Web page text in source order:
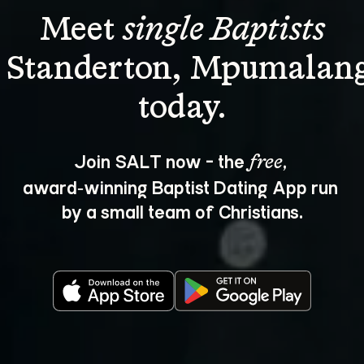
Meet single Baptists
Join SALT now - the free,
award‑winning Baptist Dating App run
by a small team of Christians.